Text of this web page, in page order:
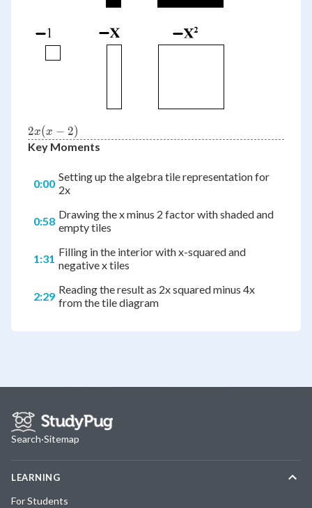
{2x(x-
2)}
2x(x − 2)
Key Moments
0:00 Setting up the algebra tile representation for
2x
0:58 Drawing the x minus 2 factor with shaded and
empty tiles
1:31 Filling in the interior with x-squared and
negative x tiles
2:29 Reading the result as 2x squared minus 4x
from the tile diagram
Search·Sitemap
LEARNING
For Students